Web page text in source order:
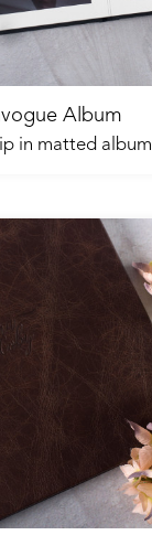
Album
in matted album